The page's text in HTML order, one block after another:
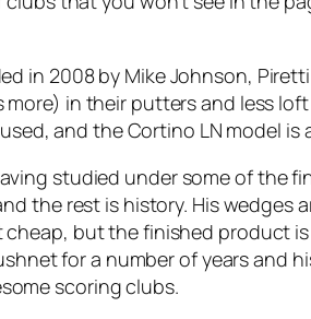
in 2008 by Mike Johnson,
more) in their putters and less
and the Cortino LN model
studied under some of the
the rest is history. His
cheap, but the finished product
for a number of years and
scoring clubs.